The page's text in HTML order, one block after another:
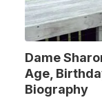
Dame
Age,
Biography